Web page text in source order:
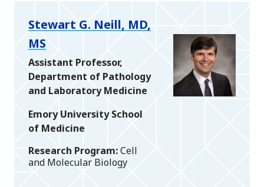
Stewart G. Neill, MD,
MS
Assistant Professor,
Department of Pathology
and Laboratory Medicine
Emory University School
of Medicine
Research Program Cell
and Molecular Biology